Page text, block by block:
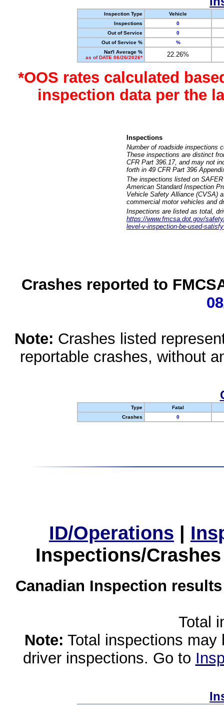
Inspection Type
Vehicle
Inspections
0
Out of Service
0
Out of Service %
%
Nat'l Average %
as of DATE 06/26/2026*
22.26%
*OOS rates calculated
inspection data per the
Inspections
Number of roadside inspections
These inspections are distinct
CFR Part 396.17, and may not
forth in 49 CFR Part 396
The inspections listed on
American Standard Inspection
Vehicle Safety Alliance (CVSA)
commercial motor vehicles and
Inspections are listed as total,
https://www.fmcsa.dot.gov/
level-v-inspection-be-used-
Crashes reported to
Note: Crashes listed
reportable crashes, without
Type
Fatal
Crashes
0
ID/Operations |
Inspections/
Canadian Inspection
Total
Note: Total inspections
driver inspections. Go to